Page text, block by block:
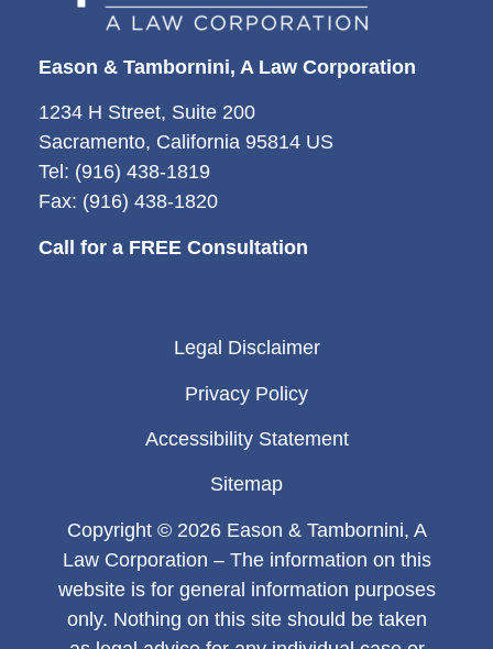
Eason & Tambornini, A Law Corporation
1234 H Street, Suite 200
Sacramento, California 95814 US
Tel: (916) 438-1819
Fax: (916) 438-1820
Call for a FREE Consultation
Legal Disclaimer
Privacy Policy
Accessibility Statement
Sitemap
Copyright © 2026 Eason & Tambornini, A
Law Corporation – The information on this
website is for general information purposes
only. Nothing on this site should be taken